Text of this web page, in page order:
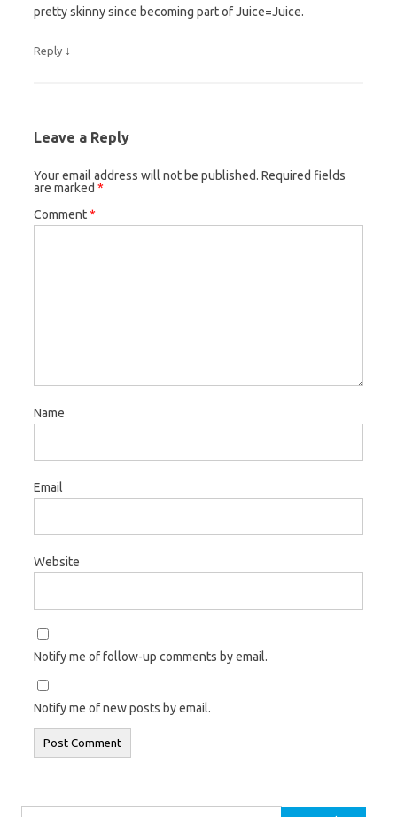
pretty skinny since becoming part of Juice=Juice.
Reply ↓
Leave a Reply
Your email address will not be published. Required fields
are marked *
Comment*
Name
Email
Website
Notify me of follow-up comments by email.
Notify me of new posts by email.